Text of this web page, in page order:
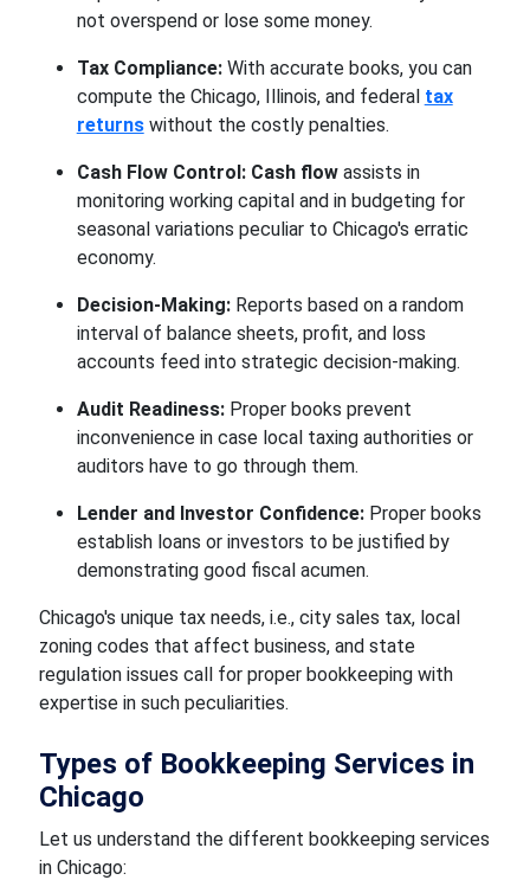
not overspend or lose some money.
Tax Compliance: With accurate books, you can
compute the Chicago, Illinois, and federal tax
returnswithout the costly penalties.
Cash Flow Control: Cash flowassists in
monitoring working capital and in budgeting for
seasonal variations peculiar to Chicago's erratic
economy.
Decision-Making: Reports based on a random
interval of balance sheets, profit, and loss
accounts feed into strategic decision-making.
Audit Readiness:Proper books prevent
inconvenience in case local taxing authorities or
auditors have to go through them.
Lender and Investor Confidence: Proper books
establish loans or investors to be justified by
demonstrating good fiscal acumen.
Chicago's unique tax needs, i.e., city sales tax, local
zoning codes that affect business, and state
regulation issues call for proper bookkeeping with
expertise in such peculiarities.
Types of Bookkeeping Services in
Chicago
Let us understand the different bookkeeping services
in Chicago: